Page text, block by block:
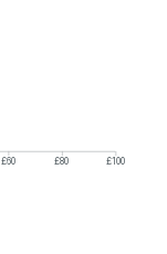
£60 £80
£100